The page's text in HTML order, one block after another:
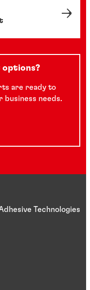
options?
are ready to
business needs.
Technologies